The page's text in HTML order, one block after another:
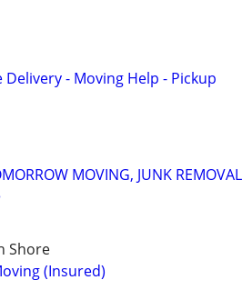
- Moving Help - Pickup
MOVING, JUNK REMOVAL
Shore
(Insured)